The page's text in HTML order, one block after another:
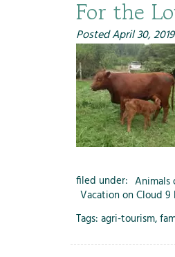
For the
PostedApril 30, 2019
filed under: Animals
Vacation on Cloud 9
Tags: agri-tourism,